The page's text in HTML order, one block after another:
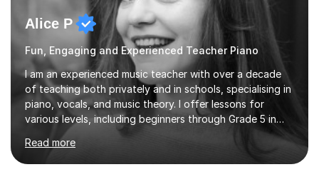
Alice P
Fun, Engaging and Experienced Teacher Piano
I am an experienced music teacher with over a decade
of teaching both privately and in schools, specialising in
piano, vocals, and music theory. I offer lessons for
various levels, including beginners through Grade 5 in
music theory (ABRSM or equivalent), and prepare
students for the ABRSM or Trinity Rock & Pop exams.
My lessons are student-led and flexible, adapting to
Read more